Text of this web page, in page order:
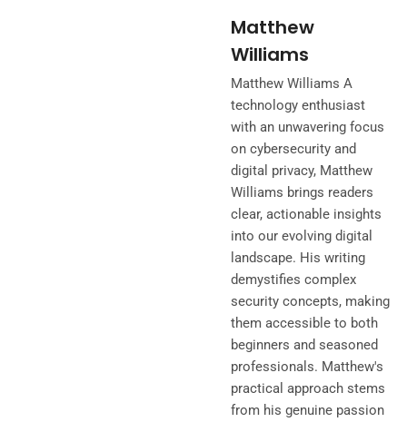
Matthew
Williams
Matthew Williams A
technology enthusiast
with an unwavering focus
on cybersecurity and
digital privacy, Matthew
Williams brings readers
clear, actionable insights
into our evolving digital
landscape. His writing
demystifies complex
security concepts, making
them accessible to both
beginners and seasoned
professionals. Matthew's
practical approach stems
from his genuine passion